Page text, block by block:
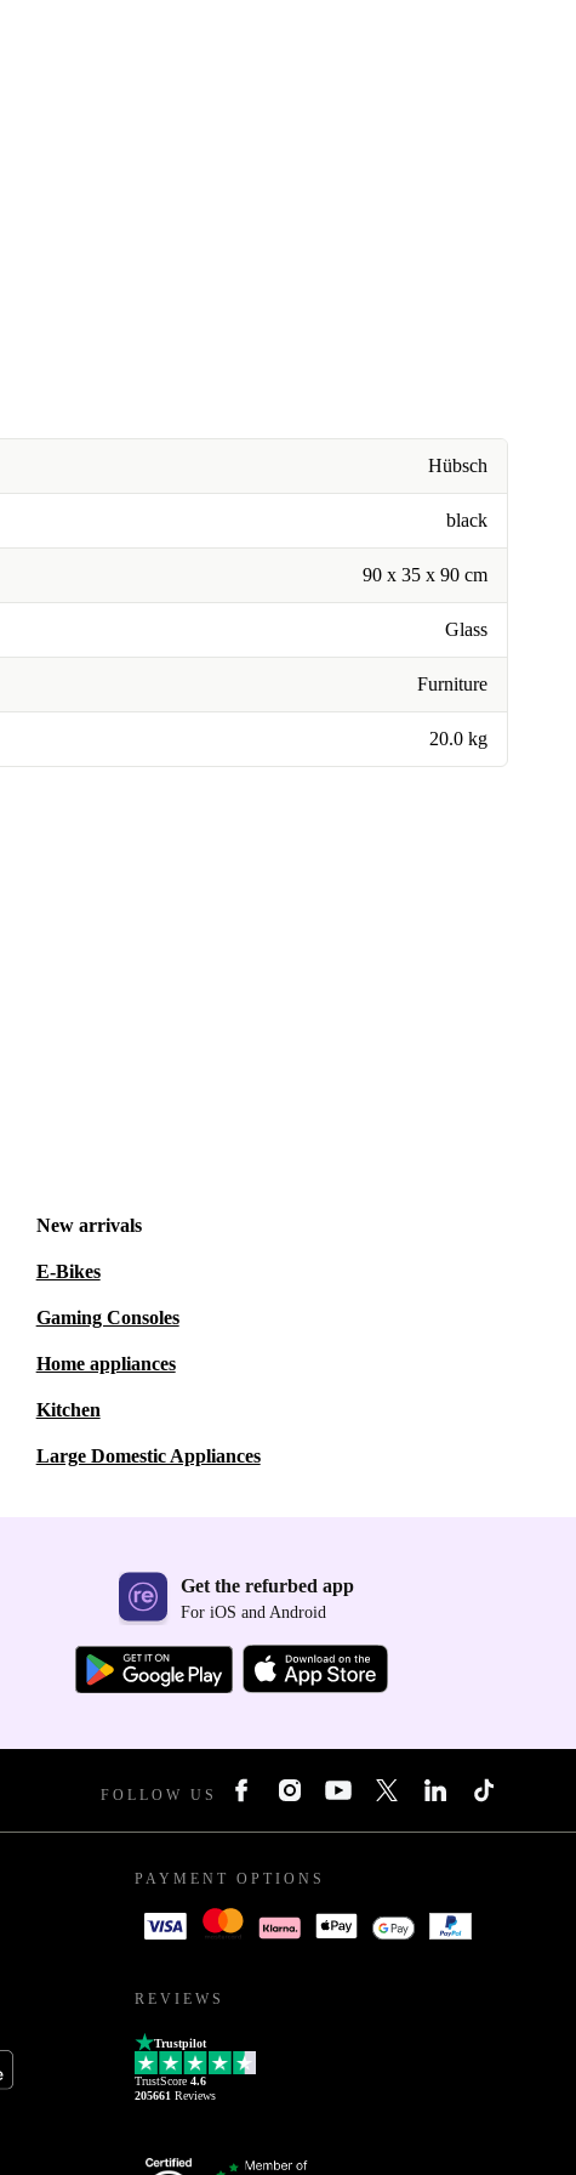
Hübsch
black
90 x 35 x 90 cm
Glass
Furniture
20.0 kg
New arrivals
E-Bikes
Gaming Consoles
Home appliances
Kitchen
Large Domestic Appliances
Get the refurbed app
For iOS and Android
FOLLOW US
PAYMENT OPTIONS
REVIEWS
Trustpilot
TrustScore 4.6
205661 Reviews